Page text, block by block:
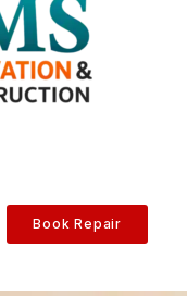
Book Repair